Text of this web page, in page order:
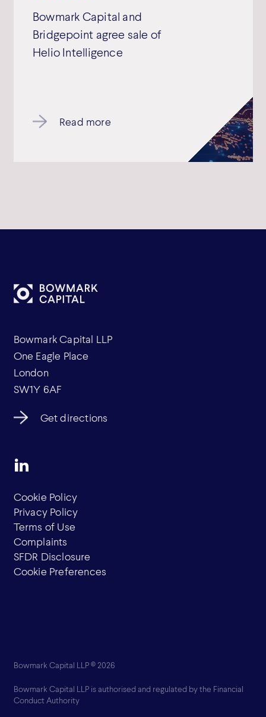
Bowmark Capital and
Bridgepoint agree sale of
Helio Intelligence
Read more
Bowmark Capital LLP
One Eagle Place
London
SW1Y 6AF
Get directions
Cookie Policy
Privacy Policy
Terms of Use
Complaints
SFDR Disclosure
Cookie Preferences
Bowmark Capital LLP © 2026
Bowmark Capital LLP is authorised and regulated by the Financial
Conduct Authority